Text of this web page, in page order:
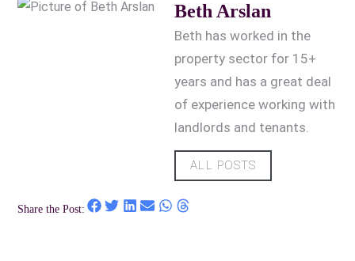
Beth Arslan
Beth has worked in the
property sector for 15+
years and has a great deal
of experience working with
landlords and tenants.
ALL POSTS
Share the Post: